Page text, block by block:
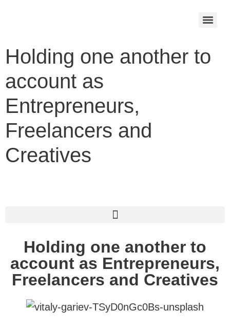
Holding one another to
account as
Entrepreneurs,
Freelancers and
Creatives
Holding one another to
account as Entrepreneurs,
Freelancers and Creatives